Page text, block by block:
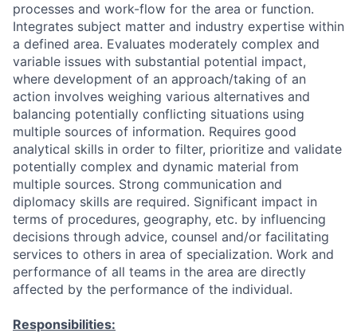
processes and work-flow for the area or function.
Integrates subject matter and industry expertise within
a defined area. Evaluates moderately complex and
variable issues with substantial potential impact,
where development of an approach/taking of an
action involves weighing various alternatives and
balancing potentially conflicting situations using
multiple sources of information. Requires good
analytical skills in order to filter, prioritize and validate
potentially complex and dynamic material from
multiple sources. Strong communication and
diplomacy skills are required. Significant impact in
terms of procedures, geography, etc. by influencing
decisions through advice, counsel and/or facilitating
services to others in area of specialization. Work and
performance of all teams in the area are directly
affected by the performance of the individual.
Responsibilities: